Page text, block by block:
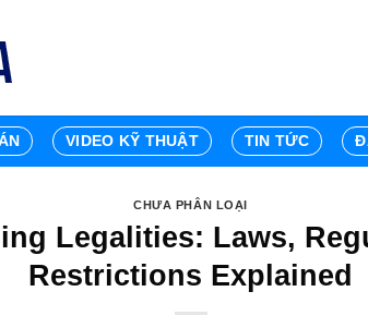
VIDEO KỸ THUẬT TIN TỨC
CHƯA PHÂN LOẠI
Legalities: Laws,
Restrictions Explained